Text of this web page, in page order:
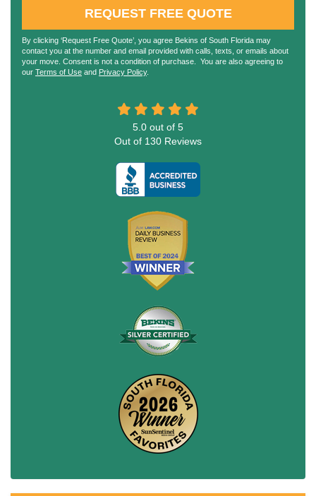
REQUEST FREE QUOTE
By clicking ‘Request Free Quote’, you agree Bekins of South Florida may
contact you at the number and email provided with calls, texts, or emails about
your move. Consent is not a condition of purchase. You are also agreeing to
our Terms of Use and Privacy Policy.
5.0 out of 5
Out of 130 Reviews